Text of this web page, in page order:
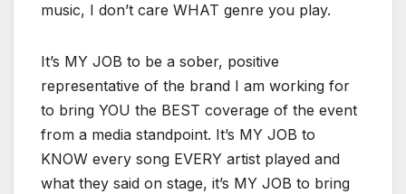
music, I don’t care WHAT genre you play.
It’s MY JOB to be a sober, positive
representative of the brand I am working for
to bring YOU the BEST coverage of the event
from a media standpoint. It’s MY JOB to
KNOW every song EVERY artist played and
what they said on stage, it’s MY JOB to bring